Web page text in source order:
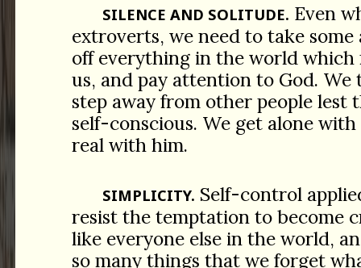
SILENCE AND SOLITUDE. Even
extroverts, we need to take
off everything in the world
us, and pay attention to God. We
step away from other people lest
self-conscious. We get alone
real with him.
SIMPLICITY. Self-control
resist the temptation to become
like everyone else in the world,
so many things that we forget